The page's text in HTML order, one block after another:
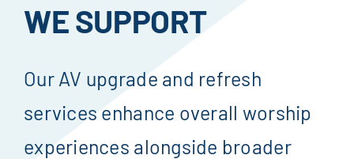
WE SUPPORT
Our AV upgrade and refresh
services enhance overall worship
experiences alongside broader